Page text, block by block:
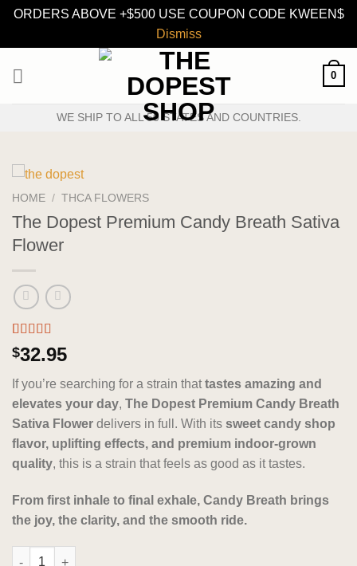
ORDERS ABOVE +$500 USE COUPON CODE KWEEN$
Dismiss
0
WE SHIP TO ALL 50 STATES AND COUNTRIES.
HOME / THCA FLOWERS
The Dopest Premium Candy Breath Sativa
Flower
Rated 5.00
out of 5
3
customer
ratings
$32.95
If you’re searching for a strain that tastes amazing and
elevates your day, The Dopest Premium Candy Breath
Sativa Flower delivers in full. With its sweet candy shop
flavor, uplifting effects, and premium indoor-grown
quality, this is a strain that feels as good as it tastes.
From first inhale to final exhale, Candy Breath brings
the joy, the clarity, and the smooth ride.
The Dopest Premium Candy Breath Sativa Flower quantity